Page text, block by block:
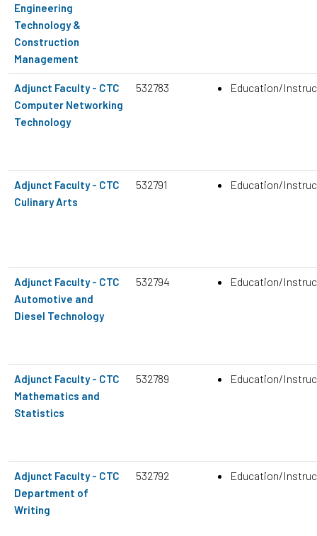
Engineering
Technology &
Construction
Management
Adjunct Faculty - CTC
Computer Networking
Technology
532783 Education/
Adjunct Faculty - CTC
Culinary Arts
532791 Education/
Adjunct Faculty - CTC
Automotive and
Diesel Technology
532794 Education/
Adjunct Faculty - CTC
Mathematics and
Statistics
532789 Education/
Adjunct Faculty - CTC
Department of
Writing
532792 Education/